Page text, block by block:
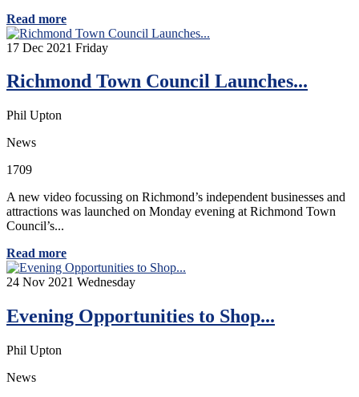
Read more
17 Dec 2021 Friday
Richmond Town Council Launches...
Phil Upton
News
1709
A new video focussing on Richmond’s independent businesses and
attractions was launched on Monday evening at Richmond Town
Council’s...
Read more
24 Nov 2021 Wednesday
Evening Opportunities to Shop...
Phil Upton
News